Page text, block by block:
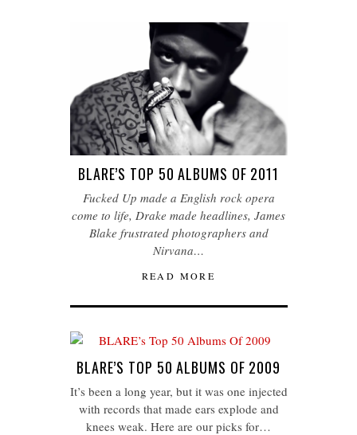
BLARE’S TOP 50 ALBUMS OF 2011
Fucked Up made a English rock opera
come to life, Drake made headlines, James
Blake frustrated photographers and
Nirvana…
READ MORE
BLARE’S TOP 50 ALBUMS OF 2009
It’s been a long year, but it was one injected
with records that made ears explode and
knees weak. Here are our picks for…